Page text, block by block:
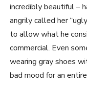
incredibly beautiful –
angrily called her
to allow what he
commercial. Even
wearing gray shoes
bad mood for an